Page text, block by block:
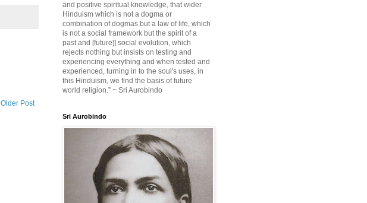
Older Post
and positive spiritual knowledge, that wider
Hinduism which is not a dogma or
combination of dogmas but a law of life, which
is not a social framework but the spirit of a
past and [future]] social evolution, which
rejects nothing but insists on testing and
experiencing everything and when tested and
experienced, turning in to the soul's uses, in
this Hinduism, we find the basis of future
world religion.” ~ Sri Aurobindo
Sri Aurobindo